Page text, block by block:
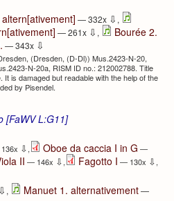
— 332x ⇩ ,
— 261x ⇩ , Bourée 2.
— 343x ⇩
(Dresden, (D-Dl)) Mus.2423-N-20,
N-20a, RISM ID no.: 212002788. Title
is damaged but readable with the help of the
by Pisendel.
[FaWV L:G11]
⇩, Oboe da caccia I in G —
II — 146x ⇩, Fagotto I — 130x ⇩,
⇩ , Manuet 1. alternativement—